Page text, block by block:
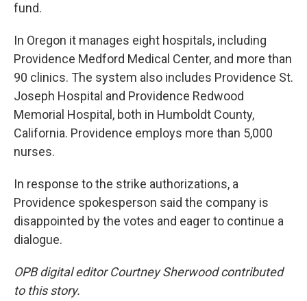
fund.
In Oregon it manages eight hospitals, including
Providence Medford Medical Center, and more than
90 clinics. The system also includes Providence St.
Joseph Hospital and Providence Redwood
Memorial Hospital, both in Humboldt County,
California. Providence employs more than 5,000
nurses.
In response to the strike authorizations, a
Providence spokesperson said the company is
disappointed by the votes and eager to continue a
dialogue.
OPB digital editor Courtney Sherwood contributed
to this story.